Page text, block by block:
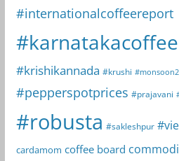
#internationalcoffeereport
#karnatakacoffee
#krishikannada #krushi
#pepperspotprices #prajavani
#robusta #sakleshpur
cardamom coffee board